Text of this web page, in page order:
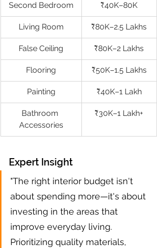
Second Bedroom ₹40K–80K
Living Room ₹80K–2.5 Lakhs
False Ceiling ₹80K–2 Lakhs
Flooring ₹50K–1.5 Lakhs
Painting ₹40K–1 Lakh
Bathroom
Accessories
₹30K–1 Lakh+
Expert Insight
"The right interior budget isn't
about spending more—it's about
investing in the areas that
improve everyday living.
Prioritizing quality materials,